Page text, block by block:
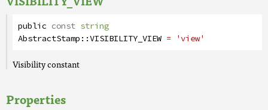
public const string
AbstractStamp::VISIBILITY_VIEW = 'view'
Visibility constant
Properties